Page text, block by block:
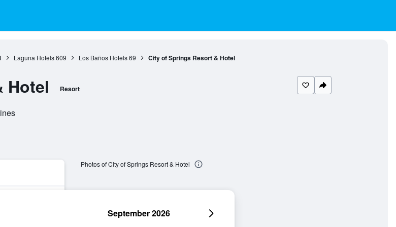
Laguna Hotels 609 Los Baños Hotels 69 City of Springs Resort & Hotel
Hotel Resort
Photos of City of Springs Resort & Hotel
September 2026